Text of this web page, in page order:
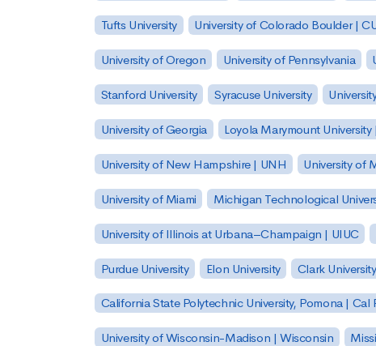
Tufts University University of Colorado Boulder |
University of Oregon University of Pennsylvania
Stanford University Syracuse University
University of Georgia Loyola Marymount University
University of New Hampshire | UNH University of
University of Miami Michigan Technological
University of Illinois at Urbana–Champaign | UIUC
Purdue University Elon University Clark University
California State Polytechnic University, Pomona | Cal
University of Wisconsin-Madison | Wisconsin